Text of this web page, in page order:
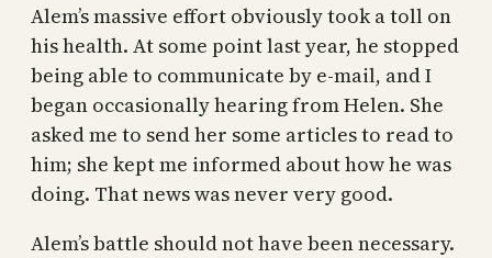
Alem’s massive effort obviously took a toll on
his health. At some point last year, he stopped
being able to communicate by e-mail, and I
began occasionally hearing from Helen. She
asked me to send her some articles to read to
him; she kept me informed about how he was
doing. That news was never very good.
Alem’s battle should not have been necessary.